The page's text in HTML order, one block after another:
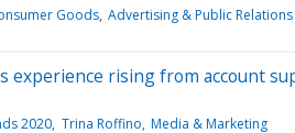
Goods Advertising & Public Relations
experience rising from account
2020 Trina Roffino Media & Marketing